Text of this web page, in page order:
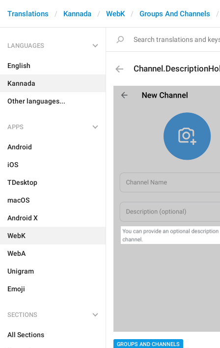
Translations Kannada WebK Groups And Channels
LANGUAGES
English
Kannada
Other languages...
APPS
Android
iOS
TDesktop
macOS
Android X
WebK
WebA
Unigram
Emoji
SECTIONS
All Sections
GROUPS AND CHANNELS